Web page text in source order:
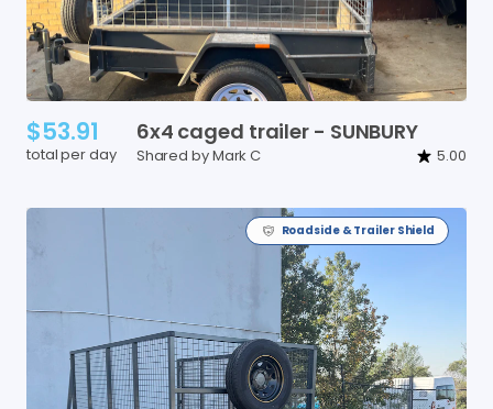
$53.91
total per day
6x4 caged trailer - SUNBURY
Shared by Mark C 5.00
Roadside & Trailer Shield